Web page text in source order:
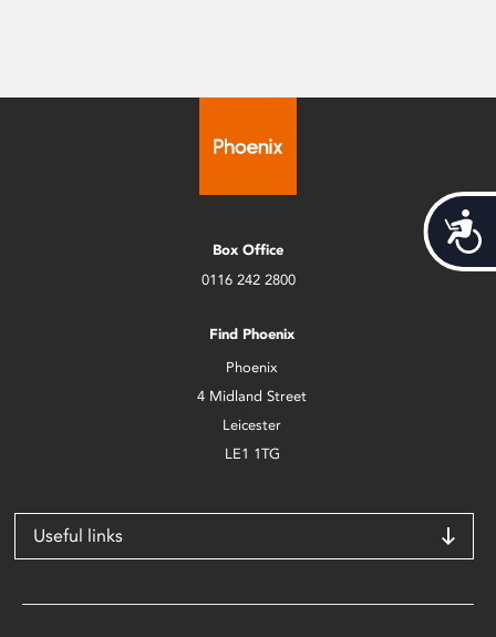
Box Office
0116 242 2800
Find Phoenix
Phoenix
4 Midland Street
Leicester
LE1 1TG
Useful links